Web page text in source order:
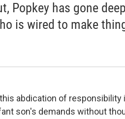
Popkey has gone
is wired to make
abdication of responsibility
son's demands without